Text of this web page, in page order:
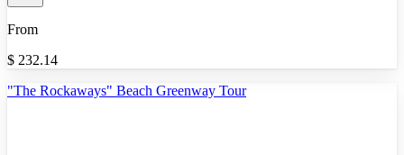
From
$ 232.14
"The Rockaways" Beach Greenway Tour